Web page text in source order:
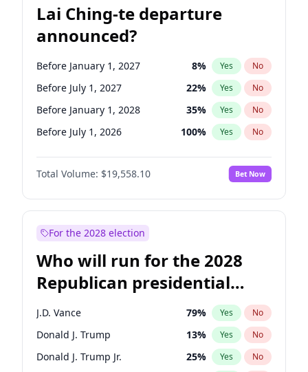
Lai Ching-te departure
announced?
Before January 1, 2027 8% Yes No
Before July 1, 2027 22% Yes No
Before January 1, 2028 35% Yes No
Before July 1, 2026 100% Yes No
Total Volume: $19,558.10 Bet Now
For the 2028 election
Who will run for the 2028
Republican presidential
nomination?
J.D. Vance 79% Yes No
Donald J. Trump 13% Yes No
Donald J. Trump Jr. 25% Yes No